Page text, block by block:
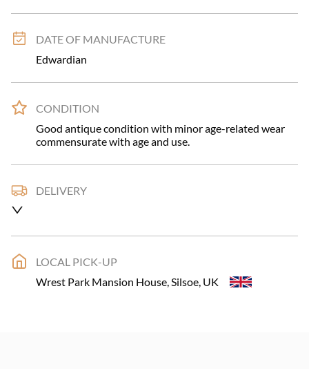
DATE OF MANUFACTURE
Edwardian
CONDITION
Good antique condition with minor age-related wear
commensurate with age and use.
DELIVERY
USA: Please contact dealer to request delivery price
LOCAL PICK-UP
Wrest Park Mansion House, Silsoe, UK